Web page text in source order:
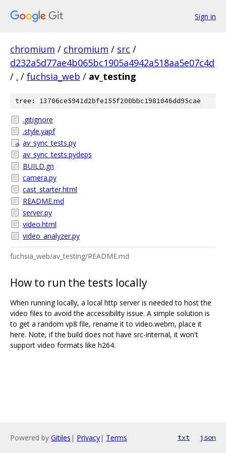
Sign in
chromium / chromium / src /
d232a5d77ae4b065bc1905a4942a518aa5e07c4d
/ . / fuchsia_web / av_testing
tree: 13706ce5941d2bfe155f200bbc1981046dd95cae
.gitignore
.style.yapf
av_sync_tests.py
av_sync_tests.pydeps
BUILD.gn
camera.py
cast_starter.html
README.md
server.py
video.html
video_analyzer.py
fuchsia_web/av_testing/README.md
How to run the tests locally
When running locally, a local http server is needed to host the
video files to avoid the accessibility issue. A simple solution is
to get a random vp8 file, rename it to video.webm, place it
here. Note, if the build does not have src-internal, it won't
support video formats like h264.
Powered by Gitiles | Privacy| Terms txt json